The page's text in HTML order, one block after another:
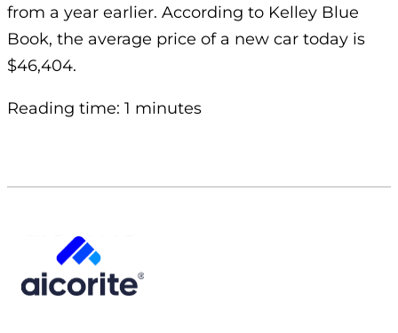
from a year earlier. According to Kelley Blue
Book, the average price of a new car today is
$46,404.
Reading time: 1 minutes